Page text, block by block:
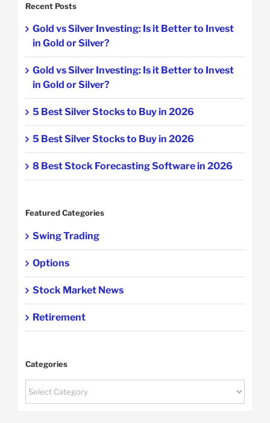
Recent Posts
Gold vs Silver Investing: Is it Better to Invest
in Gold or Silver?
Gold vs Silver Investing: Is it Better to Invest
in Gold or Silver?
5 Best Silver Stocks to Buy in 2026
5 Best Silver Stocks to Buy in 2026
8 Best Stock Forecasting Software in 2026
Featured Categories
Swing Trading
Options
Stock Market News
Retirement
Categories
Categories